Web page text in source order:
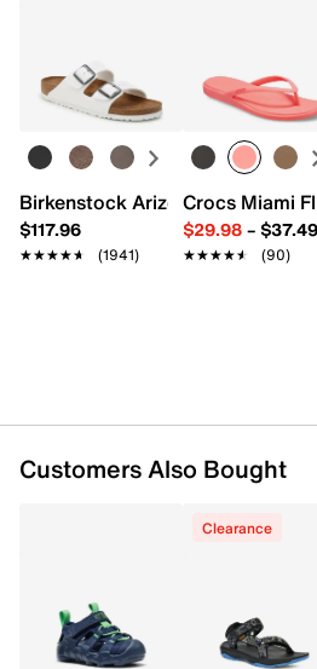
Birkenstock Arizona Slide
$117.96
★★★★★
★★★★★ (1941)
Crocs Miami
$29.98– $37.49
★★★★★
★★★★★ (90)
Customers Also Bought
Clearance